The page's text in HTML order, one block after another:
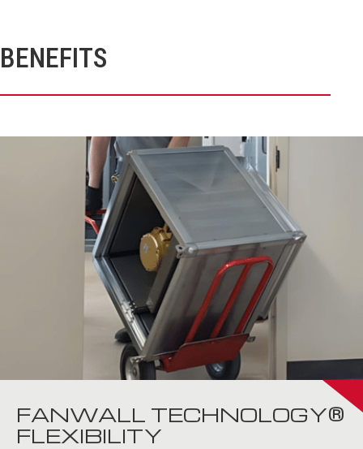
BENEFITS
FANWALL TECHNOLOGY®
FLEXIBILITY